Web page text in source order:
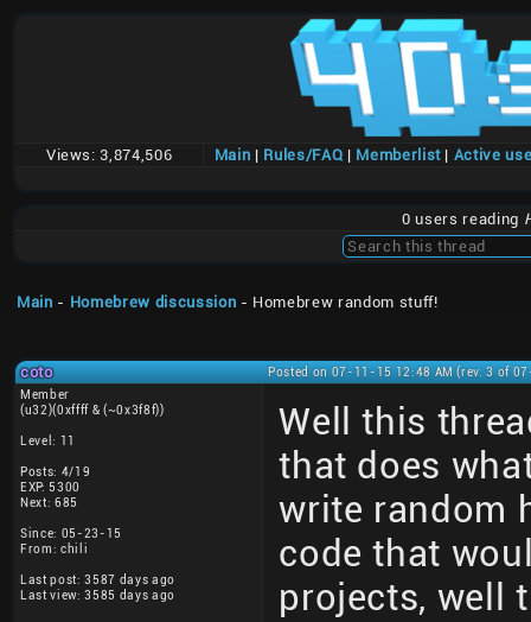
Views: 3,874,506 Main | Rules/FAQ | Memberlist| Active
0 users reading
Main - Homebrew discussion - Homebrew random stuff!
coto
Posted on 07-11-15 12:48 AM (rev. 3 of
Member
(u32)(0xffff & (~0x3f8f))
Level: 11
Posts: 4/19
EXP: 5300
Next: 685
Since: 05-23-15
From: chili
Last post: 3587 days ago
Last view: 3585 days ago
Well this
that does
write random
code that
projects, well